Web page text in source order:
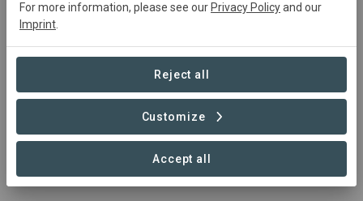
https://dendra.io/
For more information, please see our Privacy Policyand our
Imprint
Reject all
Customize
Accept all